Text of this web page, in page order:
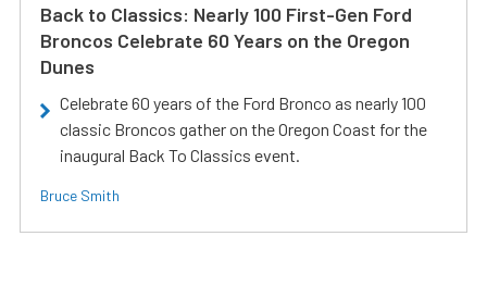
Back to Classics: Nearly 100 First-Gen Ford
Broncos Celebrate 60 Years on the Oregon
Dunes
Celebrate 60 years of the Ford Bronco as nearly 100
classic Broncos gather on the Oregon Coast for the
inaugural Back To Classics event.
Bruce Smith